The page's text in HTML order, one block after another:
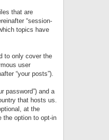
that are
“session-
topics have
to only cover the
user
“your posts”).
password”) and a
that hosts us.
at the
the option to opt-in